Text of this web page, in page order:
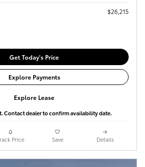
$26,215
Get Today's Price
Explore Payments
Explore Lease
Contact dealer to confirm availability date.
Price Save Details